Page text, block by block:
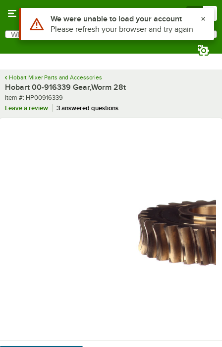
Search
What are you looking for?
Hobart Mixer Parts and Accessories
Hobart 00-916339 Gear,Worm 28t
Item number
Item #: HP00916339
Leave a review
3 answered questions
Use Alt or Option plus Z to reach the notifications list
We were unable to load your account
Please refresh your browser and try again